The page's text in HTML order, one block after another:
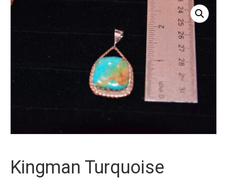
Kingman Turquoise